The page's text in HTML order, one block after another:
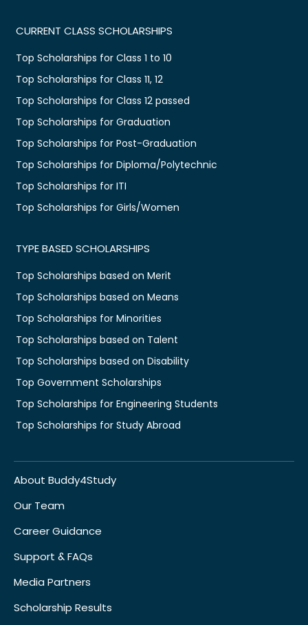
CURRENT CLASS SCHOLARSHIPS
Top Scholarships for Class 1 to 10
Top Scholarships for Class 11, 12
Top Scholarships for Class 12 passed
Top Scholarships for Graduation
Top Scholarships for Post-Graduation
Top Scholarships for Diploma/Polytechnic
Top Scholarships for ITI
Top Scholarships for Girls/Women
TYPE BASED SCHOLARSHIPS
Top Scholarships based on Merit
Top Scholarships based on Means
Top Scholarships for Minorities
Top Scholarships based on Talent
Top Scholarships based on Disability
Top Government Scholarships
Top Scholarships for Engineering Students
Top Scholarships for Study Abroad
About Buddy4Study
Our Team
Career Guidance
Support & FAQs
Media Partners
Scholarship Results